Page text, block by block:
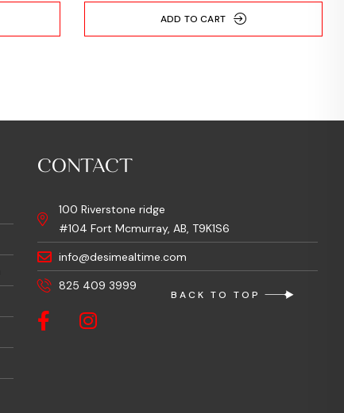
ADD TO CART
CONTACT
100 Riverstone ridge
#104 Fort Mcmurray, AB, T9K1S6
info@desimealtime.com
825 409 3999
BACK TO TOP